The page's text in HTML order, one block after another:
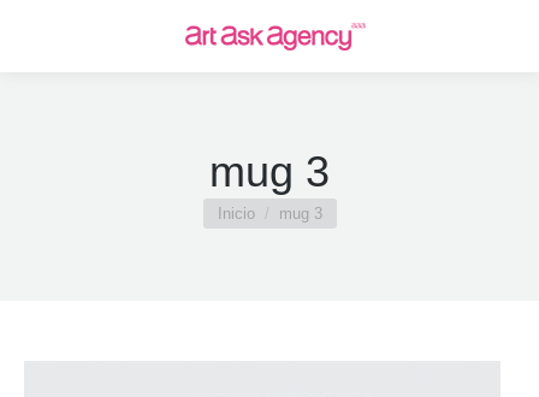
mug 3
Estás aquí:
Inicio mug 3